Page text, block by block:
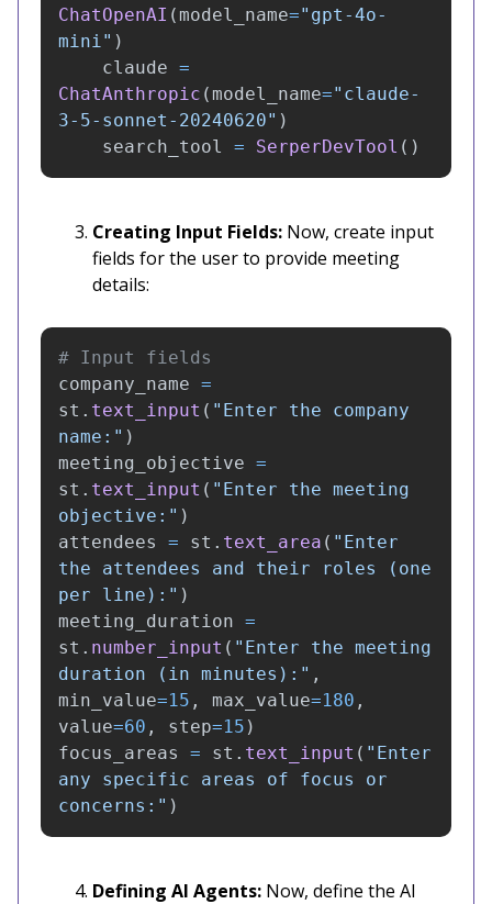
ChatOpenAI (model_name=" gpt-4o-
mini" )
claude =
ChatAnthropic (model_name=" claude-
3-5-sonnet-20240620" )
search_tool
= SerperDevTool ()
Creating Input Fields: Now, create input
fields for the user to provide meeting
details:
company_name =
st . text_input ( " Enter the company
name: " )
meeting_objective =
st . text_input ( " Enter the meeting
objective: " )
attendees
= st . text_area ( " Enter
the attendees and their roles (one
per line): " )
meeting_duration =
st . number_input ( " Enter the meeting
duration (in minutes): " ,
min_value=15 , max_value=180 ,
value=60 , step=15 )
focus_areas
= st . text_input ( " Enter
any specific areas of focus or
concerns: " )
Defining AI Agents: Now, define the AI